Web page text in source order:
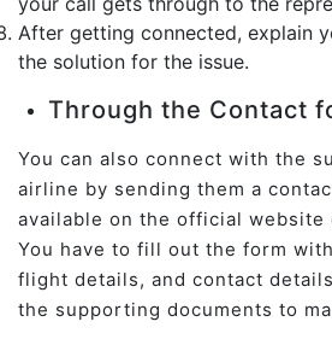
After getting connected, explain
the solution for the issue.
Through the Contact
You can also connect with the
airline by sending them a
available on the official website
You have to fill out the form
flight details, and contact
the supporting documents to